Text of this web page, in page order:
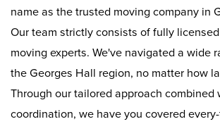
name as the trusted moving company in
Our team strictly consists of fully
moving experts. We've navigated a wide
the Georges Hall region, no matter how
Through our tailored approach combined
coordination, we have you covered